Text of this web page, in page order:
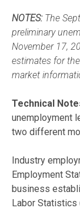
NOTES:The
preliminary
November 17,
estimates for
market
Technical
unemployment
two different
Industry
Employment
business
Labor Statistics